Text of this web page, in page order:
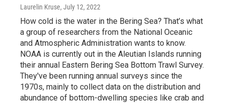
Laurelin Kruse, July 12, 2022
How cold is the water in the Bering Sea? That’s what
a group of researchers from the National Oceanic
and Atmospheric Administration wants to know.
NOAA is currently out in the Aleutian Islands running
their annual Eastern Bering Sea Bottom Trawl Survey.
They've been running annual surveys since the
1970s, mainly to collect data on the distribution and
abundance of bottom-dwelling species like crab and